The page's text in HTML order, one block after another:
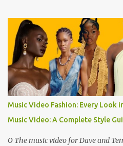
Music Video Fashion: Every Look
Music Video: A Complete Style
O The music video for Dave and